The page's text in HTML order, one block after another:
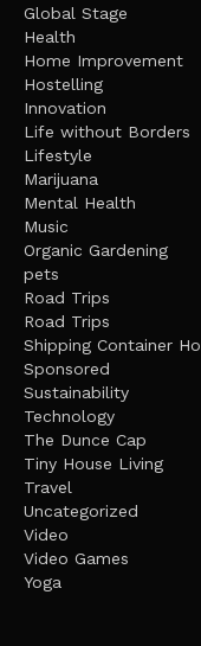
Global Stage
Health
Home Improvement
Hostelling
Innovation
Life without Borders
Lifestyle
Marijuana
Mental Health
Music
Organic Gardening
pets
Road Trips
Road Trips
Shipping Container
Sponsored
Sustainability
Technology
The Dunce Cap
Tiny House Living
Travel
Uncategorized
Video
Video Games
Yoga